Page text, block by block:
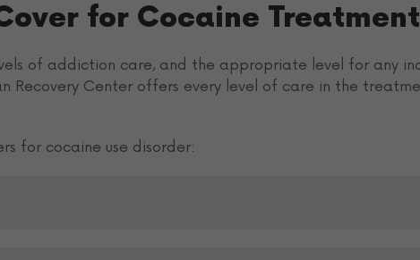
for Cocaine
of addiction care, and the appropriate level for any
Recovery Center offers every level of care in the
for cocaine use disorder: